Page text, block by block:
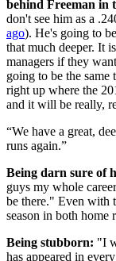
behind Freeman in
don't see him as a
ago). He's going to
that much deeper. It
managers if they
going to be the same
right up where the
and it will be really,
“We have a great,
runs again.”
Being darn sure of
guys my whole
be there." Even with
season in both home
Being stubborn: "I
has appeared in